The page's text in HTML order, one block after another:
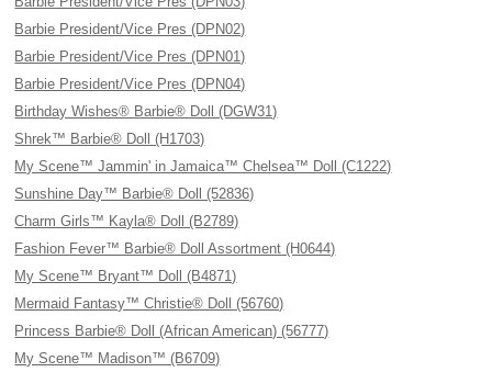
Barbie President/Vice Pres (DPN02)
Barbie President/Vice Pres (DPN01)
Barbie President/Vice Pres (DPN04)
Birthday Wishes® Barbie® Doll (DGW31)
Shrek™ Barbie® Doll (H1703)
My Scene™ Jammin' in Jamaica™ Chelsea™ Doll (C1222)
Sunshine Day™ Barbie® Doll (52836)
Charm Girls™ Kayla® Doll (B2789)
Fashion Fever™ Barbie® Doll Assortment (H0644)
My Scene™ Bryant™ Doll (B4871)
Mermaid Fantasy™ Christie® Doll (56760)
Princess Barbie® Doll (African American) (56777)
My Scene™ Madison™ (B6709)